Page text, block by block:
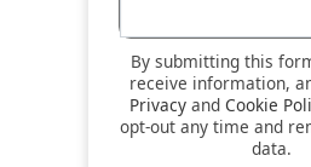
By submitting this form you wish to
receive information,
Privacyand Cookie
opt-out any time and
data.